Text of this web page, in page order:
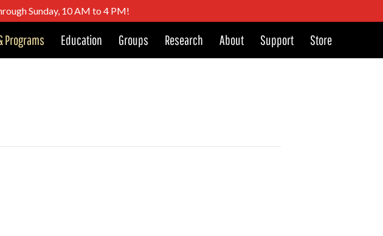
Sunday, 10 AM to 4 PM!
Programs Education Groups Research About Support Store